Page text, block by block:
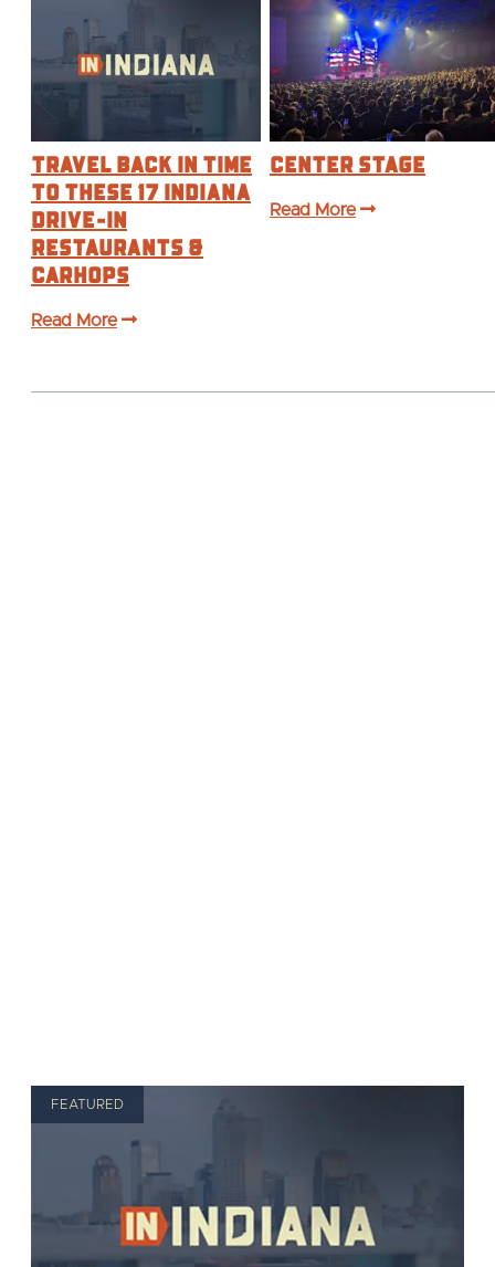
Travel Back in Time
to These 17 Indiana
Drive-In
Restaurants &
Carhops
Read More
Center Stage
Read More
FEATURED